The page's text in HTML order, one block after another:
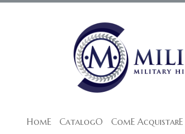
HomE CatalogO ComE AcquistarE